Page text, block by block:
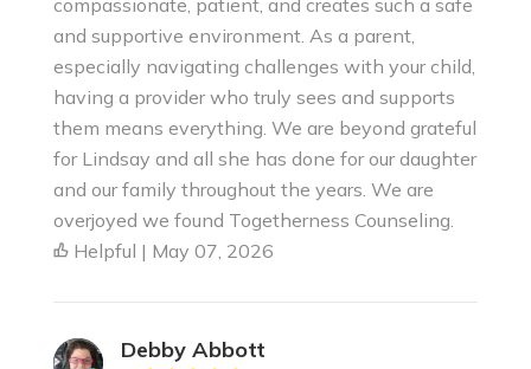
and supportive environment. As a parent,
especially navigating challenges with your child,
having a provider who truly sees and supports
them means everything. We are beyond grateful
for Lindsay and all she has done for our daughter
and our family throughout the years. We are
overjoyed we found Togetherness Counseling.
Helpful | May 07, 2026
Debby Abbott